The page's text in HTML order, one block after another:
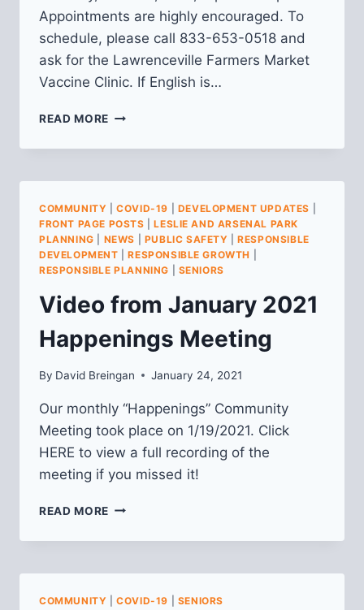
Appointments are highly encouraged. To
schedule, please call 833-653-0518 and
ask for the Lawrenceville Farmers Market
Vaccine Clinic. If English is…
READ MORE 6/22:
19
CLINIC
AT
LAWRENCEVILLE
FARMERS
MARKET
COMMUNITY |COVID-19 DEVELOPMENT UPDATES
FRONT PAGE POSTS |LESLIE AND ARSENAL PARK
PLANNING
NEWS PUBLIC SAFETY |RESPONSIBLE
DEVELOPMENT |RESPONSIBLE GROWTH
RESPONSIBLE PLANNING
SENIORS
Video from January 2021
Happenings Meeting
By David Breingan January 24, 2021
Our monthly “Happenings” Community
Meeting took place on 1/19/2021. Click
HERE to view a full recording of the
meeting if you missed it!
READ MORE VIDEO
JANUARY
HAPPENINGS
MEETING
COMMUNITY |COVID-19 SENIORS